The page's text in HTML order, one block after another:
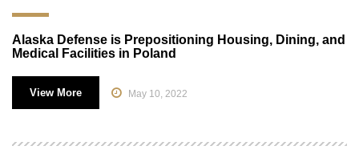
Alaska Defense is Prepositioning Housing, Dining, and
Medical Facilities in Poland
View More May 10, 2022